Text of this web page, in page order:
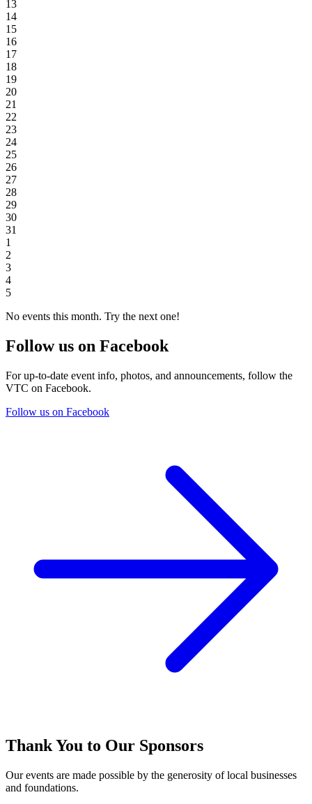
13
14
15
16
17
18
19
20
21
22
23
24
25
26
27
28
29
30
31
1
2
3
4
5
No events this month. Try the next one!
Follow us on Facebook
For up-to-date event info, photos, and announcements, follow the
VTC on Facebook.
Follow us on Facebook
Thank You to Our Sponsors
Our events are made possible by the generosity of local businesses
and foundations.